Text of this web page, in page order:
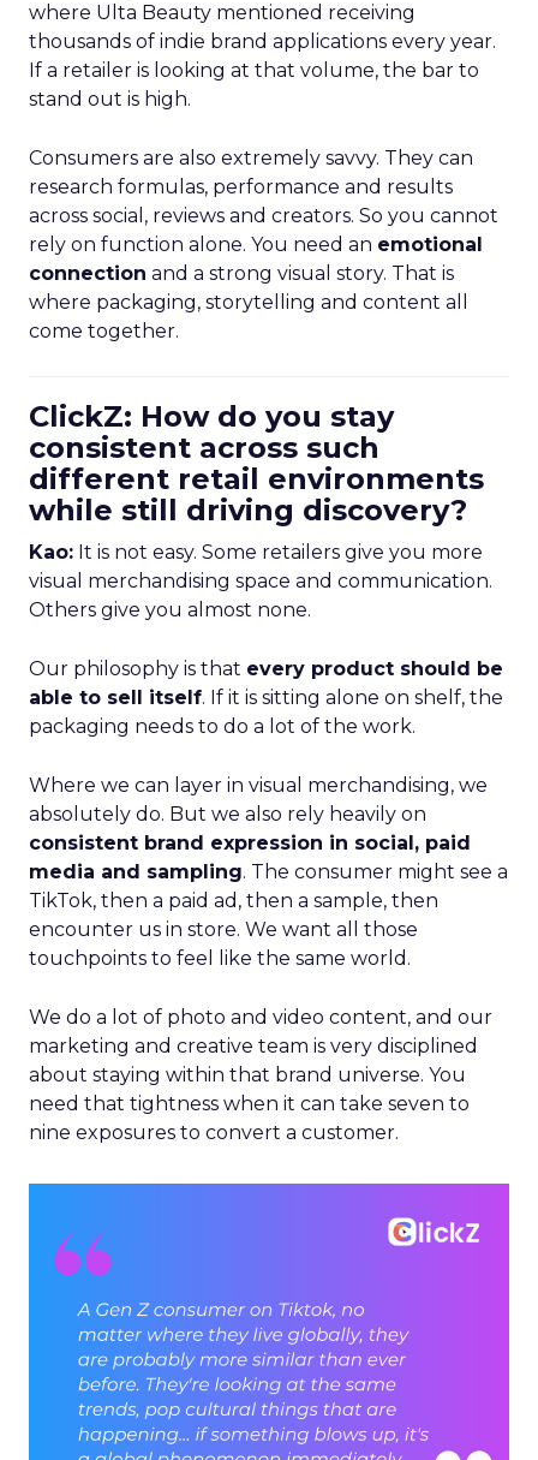
where Ulta Beauty mentioned receiving
thousands of indie brand applications every year.
If a retailer is looking at that volume, the bar to
stand out is high.
Consumers are also extremely savvy. They can
research formulas, performance and results
across social, reviews and creators. So you cannot
rely on function alone. You need an emotional
connection and a strong visual story. That is
where packaging, storytelling and content all
come together.
ClickZ: How do you stay
consistent across such
different retail environments
while still driving discovery?
Kao: It is not easy. Some retailers give you more
visual merchandising space and communication.
Others give you almost none.
Our philosophy is that every product should be
able to sell itself. If it is sitting alone on shelf, the
packaging needs to do a lot of the work.
Where we can layer in visual merchandising, we
absolutely do. But we also rely heavily on
consistent brand expression in social, paid
media and sampling. The consumer might see a
TikTok, then a paid ad, then a sample, then
encounter us in store. We want all those
touchpoints to feel like the same world.
We do a lot of photo and video content, and our
marketing and creative team is very disciplined
about staying within that brand universe. You
need that tightness when it can take seven to
nine exposures to convert a customer.